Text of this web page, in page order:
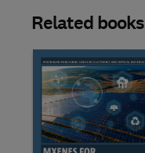
Related books